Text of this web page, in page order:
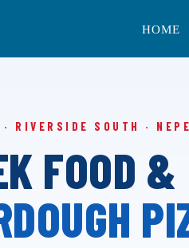
HOME
· RIVERSIDE SOUTH ·
FOOD &